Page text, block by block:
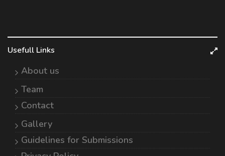
Usefull Links
About us
Team
Contact
Gallery
Guidelines for Submissions